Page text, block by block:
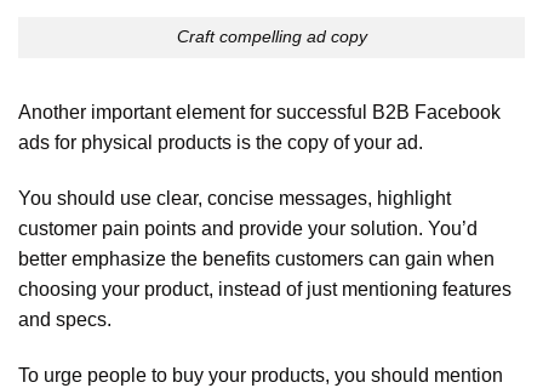
Craft compelling ad copy
Another important element for successful B2B Facebook
ads for physical products is the copy of your ad.
You should use clear, concise messages, highlight
customer pain points and provide your solution. You’d
better emphasize the benefits customers can gain when
choosing your product, instead of just mentioning features
and specs.
To urge people to buy your products, you should mention